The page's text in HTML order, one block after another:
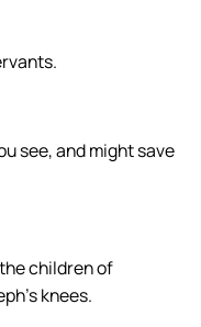
see, and might save
children of
knees.